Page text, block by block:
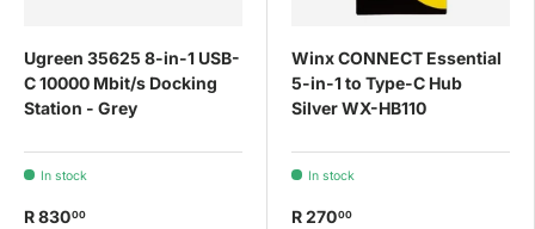
Ugreen 35625 8-in-1 USB-
C 10000 Mbit/s Docking
Station - Grey
In stock
R 83000
Winx CONNECT Essential
5-in-1 to Type-C Hub
Silver WX-HB110
In stock
R 27000